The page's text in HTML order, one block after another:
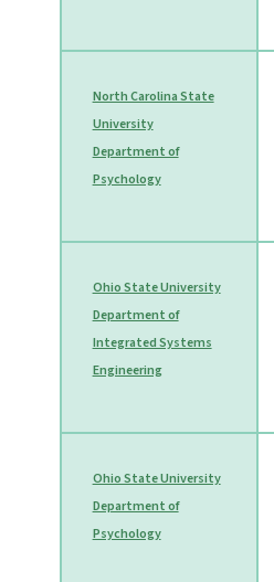
North Carolina State
University
Department of
Psychology
Ohio State University
Department of
Integrated Systems
Engineering
Ohio State University
Department of
Psychology